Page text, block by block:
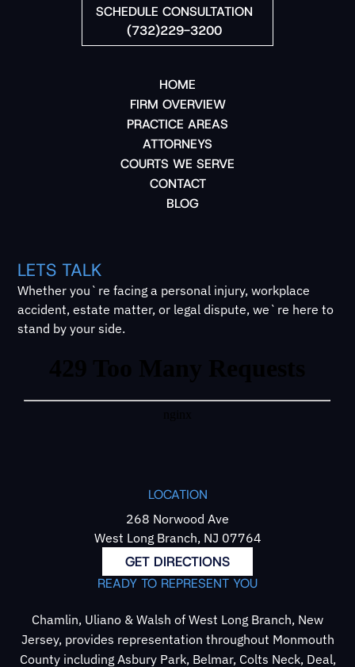
SCHEDULE CONSULTATION
(732)229-3200
HOME
FIRM OVERVIEW
PRACTICE AREAS
ATTORNEYS
COURTS WE SERVE
CONTACT
BLOG
LETS TALK
Whether you`re facing a personal injury, workplace
accident, estate matter, or legal dispute, we`re here to
stand by your side.
LOCATION
268 Norwood Ave
West Long Branch, NJ 07764
GET DIRECTIONS
READY TO REPRESENT YOU
Chamlin, Uliano & Walsh of West Long Branch, New
Jersey, provides representation throughout Monmouth
County including Asbury Park, Belmar, Colts Neck, Deal,